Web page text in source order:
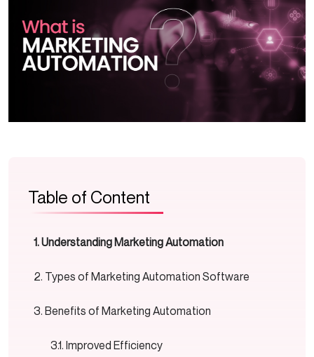
Table of Content
Understanding Marketing Automation
Types of Marketing Automation Software
Benefits of Marketing Automation
Improved Efficiency